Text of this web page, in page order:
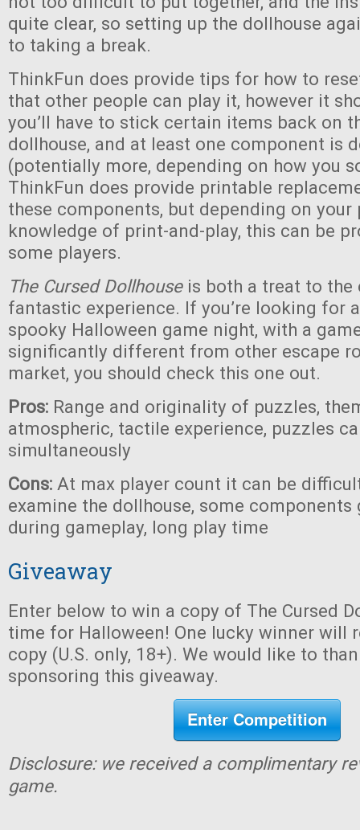
quite clear, so setting up the dollhouse
to taking a break.
ThinkFun does provide tips for how to
that other people can play it, however it
you’ll have to stick certain items back on
dollhouse, and at least one component is
(potentially more, depending on how you
ThinkFun does provide printable
these components, but depending on your
knowledge of print-and-play, this can be
some players.
The Cursed Dollhouse is both a treat to the
fantastic experience. If you’re looking for
spooky Halloween game night, with a
significantly different from other escape
market, you should check this one out.
Pros: Range and originality of puzzles,
atmospheric, tactile experience, puzzles
simultaneously
Cons: At max player count it can be
examine the dollhouse, some components
during gameplay, long play time
Giveaway
Enter below to win a copy of The Cursed
time for Halloween! One lucky winner will
copy (U.S. only, 18+). We would like to
sponsoring this giveaway.
Enter Competition
Disclosure: we received a complimentary
game.